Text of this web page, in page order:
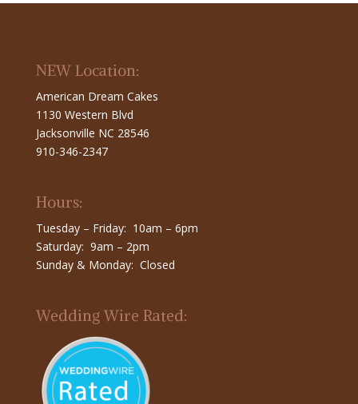
NEW Location:
American Dream Cakes
1130 Western Blvd
Jacksonville NC 28546
910-346-2347
Hours:
Tuesday – Friday: 10am – 6pm
Saturday: 9am – 2pm
Sunday & Monday: Closed
Wedding Wire Rated: